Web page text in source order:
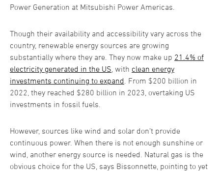
Power Generation at Mitsubishi Power Americas.
Though their availability and accessibility vary across the
country, renewable energy sources are growing
substantially where they are. They now make up 21.4% of
electricity generated in the US , with clean energy
investments continuing to expand
. From $200 billion in
2022, they reached $280 billion in 2023, overtaking US
investments in fossil fuels.
However, sources like wind and solar don’t provide
continuous power. When there is not enough sunshine or
wind, another energy source is needed. Natural gas is the
obvious choice for the US, says Bissonnette, pointing to yet